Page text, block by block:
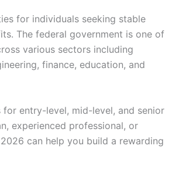
for individuals seeking stable
The federal government is one of
various sectors including
finance, education, and
entry-level, mid-level, and senior
experienced professional, or
can help you build a rewarding